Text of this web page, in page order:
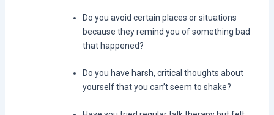
Do you avoid certain places or situations
because they remind you of something bad
that happened?
Do you have harsh, critical thoughts about
yourself that you can’t seem to shake?